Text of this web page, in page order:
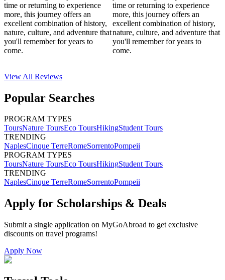
time or returning to experience
more, this journey offers an
excellent combination of history,
nature, culture, and adventure that
you'll remember for years to
come.
time or returning to experience
more, this journey offers an
excellent combination of history,
nature, culture, and adventure that
you'll remember for years to
come.
View All Reviews
Popular Searches
PROGRAM TYPES
ToursNature ToursEco ToursHikingStudent Tours
TRENDING
NaplesCinque TerreRomeSorrentoPompeii
PROGRAM TYPES
ToursNature ToursEco ToursHikingStudent Tours
TRENDING
NaplesCinque TerreRomeSorrentoPompeii
Apply for Scholarships & Deals
Submit a single application on MyGoAbroad to get exclusive
discounts on travel programs!
Apply Now